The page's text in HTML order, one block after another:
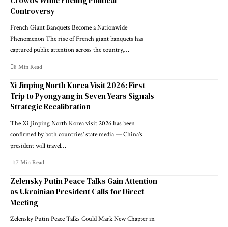
Controversy
French Giant Banquets Become a Nationwide
Phenomenon The rise of French giant banquets has
captured public attention across the country,…
8 Min Read
Xi Jinping North Korea Visit 2026: First
Trip to Pyongyang in Seven Years Signals
Strategic Recalibration
The Xi Jinping North Korea visit 2026 has been
confirmed by both countries' state media — China's
president will travel…
17 Min Read
Zelensky Putin Peace Talks Gain Attention
as Ukrainian President Calls for Direct
Meeting
Zelensky Putin Peace Talks Could Mark New Chapter in